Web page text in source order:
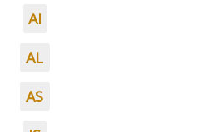
AI
AL
AS